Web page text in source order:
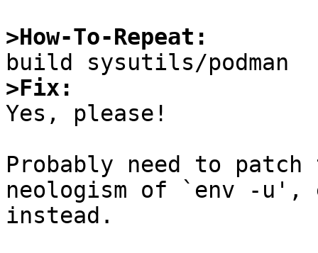
>How-To-Repeat:
>Fix:
Yes, please!
Probably need to
neologism of `env -
instead.